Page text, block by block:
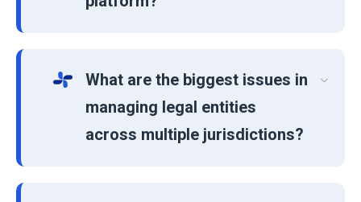
What are the biggest issues in
managing legal entities
across multiple jurisdictions?